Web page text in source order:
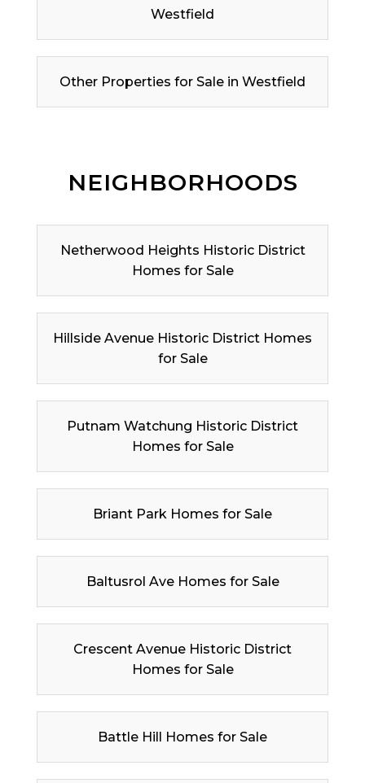
Westfield
Other Properties for Sale in Westfield
NEIGHBORHOODS
Netherwood Heights Historic District
Homes for Sale
Hillside Avenue Historic District Homes
for Sale
Putnam Watchung Historic District
Homes for Sale
Briant Park Homes for Sale
Baltusrol Ave Homes for Sale
Crescent Avenue Historic District
Homes for Sale
Battle Hill Homes for Sale